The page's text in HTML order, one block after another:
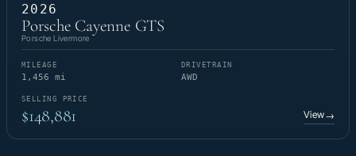
2026
Porsche Cayenne GTS
Porsche Livermore
MILEAGE
1,456 mi
DRIVETRAIN
AWD
SELLING PRICE
$148,881 View→